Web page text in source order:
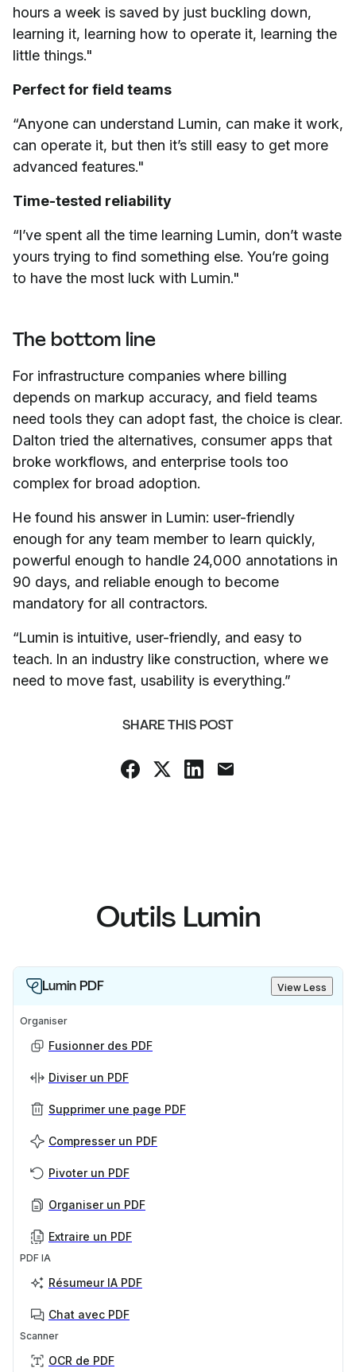
hours a week is saved by just buckling down,
learning it, learning how to operate it, learning the
little things."
Perfect for field teams
“Anyone can understand Lumin, can make it work,
can operate it, but then it’s still easy to get more
advanced features."
Time-tested reliability
“I’ve spent all the time learning Lumin, don’t waste
yours trying to find something else. You’re going
to have the most luck with Lumin."
The bottom line
For infrastructure companies where billing
depends on markup accuracy, and field teams
need tools they can adopt fast, the choice is clear.
Dalton tried the alternatives, consumer apps that
broke workflows, and enterprise tools too
complex for broad adoption.
He found his answer in Lumin: user-friendly
enough for any team member to learn quickly,
powerful enough to handle 24,000 annotations in
90 days, and reliable enough to become
mandatory for all contractors.
“Lumin is intuitive, user-friendly, and easy to
teach. In an industry like construction, where we
need to move fast, usability is everything.”
SHARE THIS POST
Outils Lumin
Lumin PDF View Less
Organiser
Fusionner des PDF
Diviser un PDF
Supprimer une page PDF
Compresser un PDF
Pivoter un PDF
Organiser un PDF
Extraire un PDF
PDF IA
Résumeur IA PDF
Chat avec PDF
Scanner
OCR de PDF